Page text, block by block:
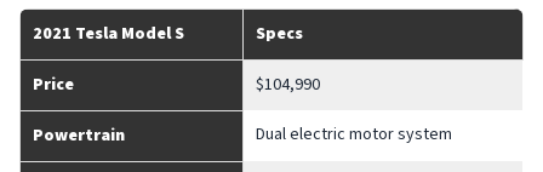
2021 Tesla Model S Specs
Price $104,990
Powertrain Dual electric motor system